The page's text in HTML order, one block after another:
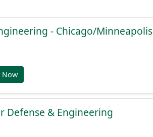
- Chicago/Minneapolis
Now
Defense & Engineering